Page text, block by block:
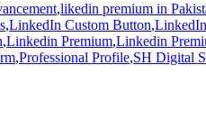
,likedin premium in
,LinkedIn Custom Button,
,Linkedin Premium,Linkedin
,Professional Profile,SH Digital